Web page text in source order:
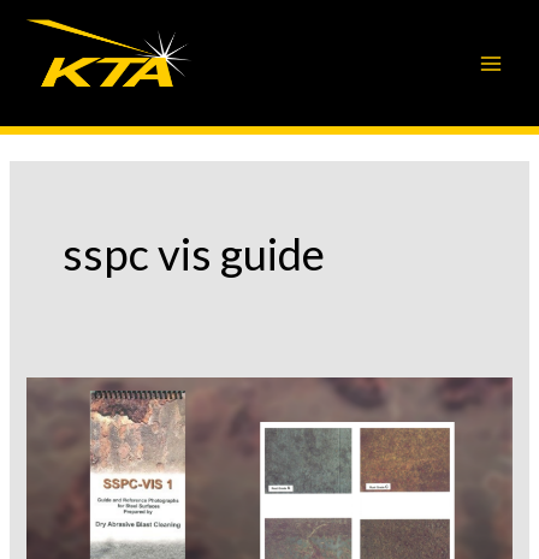
Skip
content
sspc vis guide